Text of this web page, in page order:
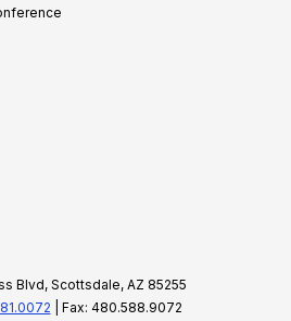
Blvd, Scottsdale, AZ 85255
| Fax: 480.588.9072